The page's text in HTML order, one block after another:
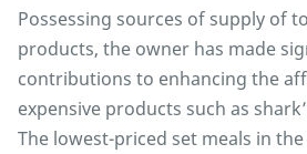
Possessing sources of supply of
products, the owner has made
contributions to enhancing the
expensive products such as
The lowest-priced set meals in